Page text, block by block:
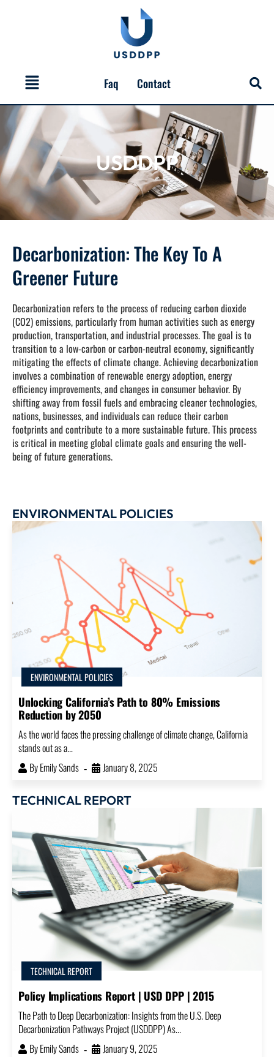
Menu Faq Contact
USDDPP
Decarbonization: The Key To A
Greener Future
Decarbonization refers to the process of reducing carbon dioxide
(CO2) emissions, particularly from human activities such as energy
production, transportation, and industrial processes. The goal is to
transition to a low-carbon or carbon-neutral economy, significantly
mitigating the effects of climate change. Achieving decarbonization
involves a combination of renewable energy adoption, energy
efficiency improvements, and changes in consumer behavior. By
shifting away from fossil fuels and embracing cleaner technologies,
nations, businesses, and individuals can reduce their carbon
footprints and contribute to a more sustainable future. This process
is critical in meeting global climate goals and ensuring the well-
being of future generations.
ENVIRONMENTAL POLICIES
ENVIRONMENTAL POLICIES
Unlocking California’s Path to 80% Emissions
Reduction by 2050
As the world faces the pressing challenge of climate change, California
stands out as a...
ByEmily Sands January 8, 2025
TECHNICAL REPORT
TECHNICAL REPORT
Policy Implications Report | USD DPP | 2015
The Path to Deep Decarbonization: Insights from the U.S. Deep
Decarbonization Pathways Project (USDDPP) As...
ByEmily Sands January 9, 2025